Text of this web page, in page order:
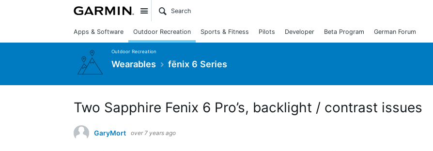
Site
Apps & Software Outdoor Recreation Sports & Fitness Pilots Developer Beta Program German Forum
Outdoor Recreation
Wearables fēnix 6 Series
Two Sapphire Fenix 6 Pro’s, backlight / contrast issues
GaryMort over 7 years ago